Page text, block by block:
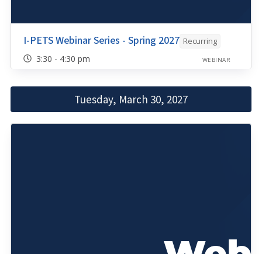
I-PETS Webinar Series - Spring 2027 Recurring
3:30 - 4:30 pm WEBINAR
Tuesday, March 30, 2027